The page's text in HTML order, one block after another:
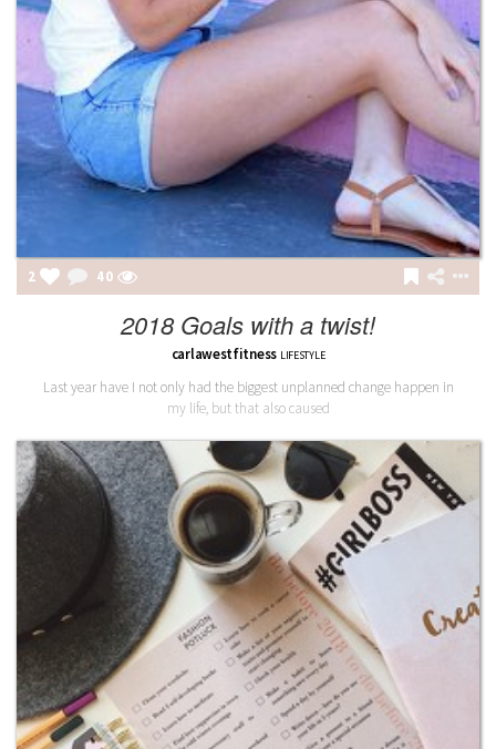
2 40
2018 Goals with a twist!
carlawestfitness LIFESTYLE
Last year have I not only had the biggest unplanned change happen in
my life, but that also caused